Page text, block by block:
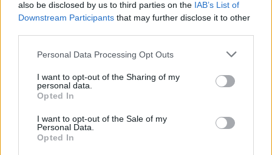
also be disclosed by us to third parties on the IAB’s List of
Downstream Participants that may further disclose it to other
Personal Data Processing Opt Outs
I want to opt-out of the Sharing of my
personal data.
Opted In
I want to opt-out of the Sale of my
Personal Data.
Opted In